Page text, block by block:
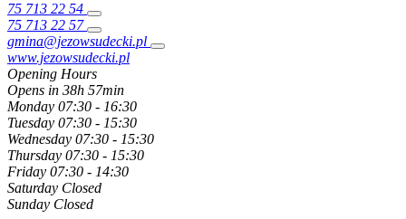
75 713 22 54
75 713 22 57
gmina@jezowsudecki.pl
www.jezowsudecki.pl
Opening Hours
Opens in 38h 57min
Monday 07:30 - 16:30
Tuesday 07:30 - 15:30
Wednesday 07:30 - 15:30
Thursday 07:30 - 15:30
Friday 07:30 - 14:30
Saturday Closed
Sunday Closed